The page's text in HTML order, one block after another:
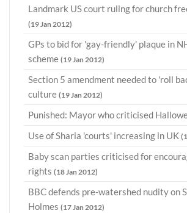
Landmark US court ruling for church
(19 Jan 2012)
GPs to bid for 'gay-friendly' plaque in
scheme (19 Jan 2012)
Section 5 amendment needed to 'roll
culture (19 Jan 2012)
Punished: Mayor who criticised
Use of Sharia 'courts' increasing in UK
Baby scan parties criticised for
rights (18 Jan 2012)
BBC defends pre-watershed nudity on
Holmes (17 Jan 2012)